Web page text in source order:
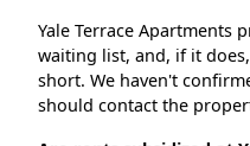
Yale Terrace Apartments
waiting list, and, if it
short. We haven't
should contact the